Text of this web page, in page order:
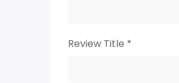
Review Title *